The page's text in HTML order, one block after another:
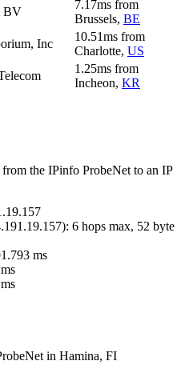
BV
7.17ms from
Brussels, BE
Inc
10.51ms from
Charlotte, US
1.25ms from
Incheon, KR
the IPinfo ProbeNet to an IP
): 6 hops max, 52 byte
ms
ms
ms
in Hamina, FI